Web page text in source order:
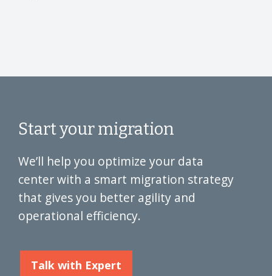
Start your migration
We’ll help you optimize your data
center with a smart migration strategy
that gives you better agility and
operational efficiency.
Talk with Expert